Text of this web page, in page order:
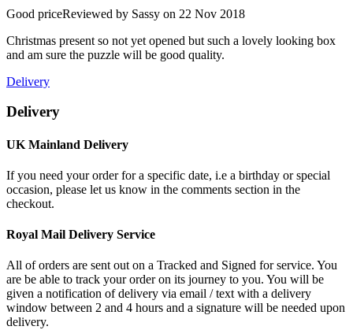
Good priceReviewed by Sassy on 22 Nov 2018
Christmas present so not yet opened but such a lovely looking box
and am sure the puzzle will be good quality.
Delivery
Delivery
UK Mainland Delivery
If you need your order for a specific date, i.e a birthday or special
occasion, please let us know in the comments section in the
checkout.
Royal Mail Delivery Service
All of orders are sent out on a Tracked and Signed for service. You
are be able to track your order on its journey to you. You will be
given a notification of delivery via email / text with a delivery
window between 2 and 4 hours and a signature will be needed upon
delivery.